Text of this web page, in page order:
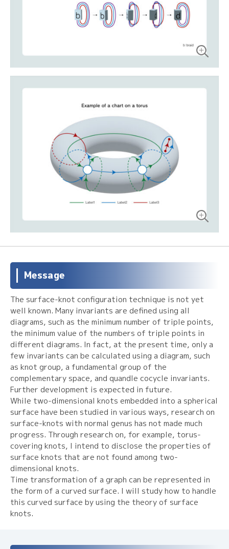
Message
The surface-knot configuration technique is not yet
well known. Many invariants are defined using all
diagrams, such as the minimum number of triple points,
the minimum value of the numbers of triple points in
different diagrams. In fact, at the present time, only a
few invariants can be calculated using a diagram, such
as knot group, a fundamental group of the
complementary space, and quandle cocycle invariants.
Further development is expected in future.
While two-dimensional knots embedded into a spherical
surface have been studied in various ways, research on
surface-knots with normal genus has not made much
progress. Through research on, for example, torus-
covering knots, I intend to disclose the properties of
surface knots that are not found among two-
dimensional knots.
Time transformation of a graph can be represented in
the form of a curved surface. I will study how to handle
this curved surface by using the theory of surface
knots.